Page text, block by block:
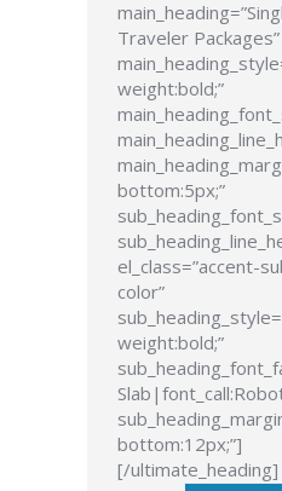
Traveler Packages”
weight:bold;”
bottom:5px;”
el_class=”accent-
color”
weight:bold;”
bottom:12px;”]
[/ultimate_heading]